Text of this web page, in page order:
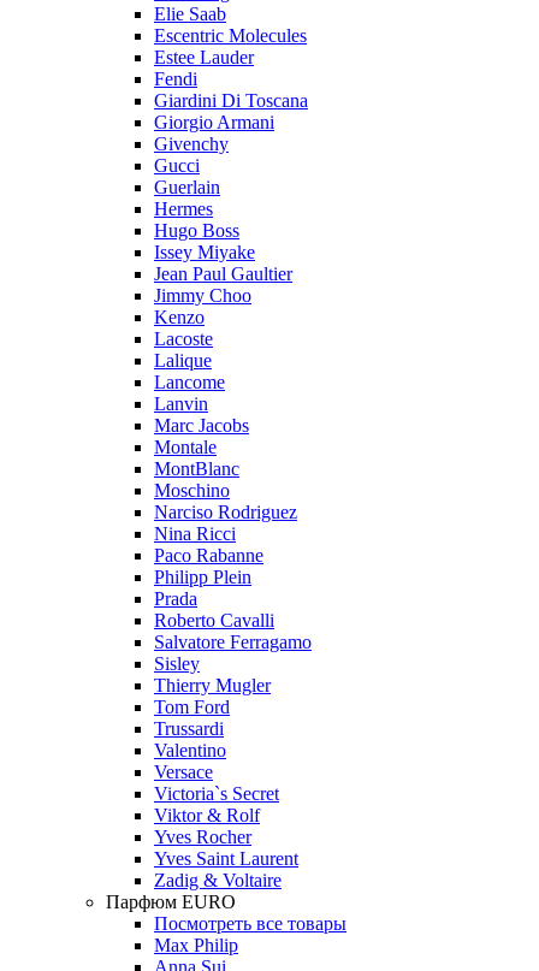
Elie Saab
Escentric Molecules
Estee Lauder
Fendi
Giardini Di Toscana
Giorgio Armani
Givenchy
Gucci
Guerlain
Hermes
Hugo Boss
Issey Miyake
Jean Paul Gaultier
Jimmy Choo
Kenzo
Lacoste
Lalique
Lancome
Lanvin
Marc Jacobs
Montale
MontBlanc
Moschino
Narciso Rodriguez
Nina Ricci
Paco Rabanne
Philipp Plein
Prada
Roberto Cavalli
Salvatore Ferragamo
Sisley
Thierry Mugler
Tom Ford
Trussardi
Valentino
Versace
Victoria`s Secret
Viktor & Rolf
Yves Rocher
Yves Saint Laurent
Zadig & Voltaire
Парфюм EURO
Посмотреть все товары
Max Philip
Anna Sui